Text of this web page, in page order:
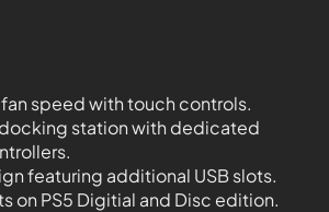
speed with touch controls.
station with dedicated
featuring additional USB slots.
on PS5 Digitial and Disc edition.